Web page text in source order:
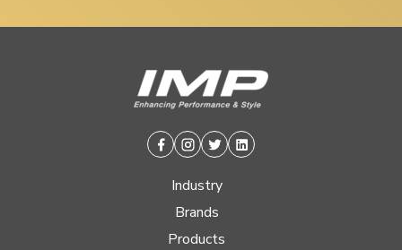
Facebook
Instagram
TwitterLinkedin
Industry
Brands
Products